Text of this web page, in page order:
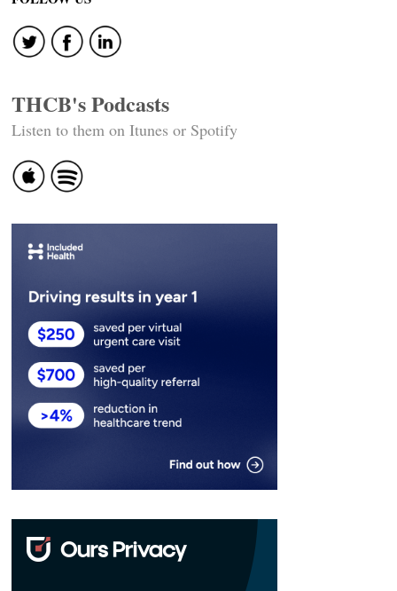
THCB's Podcasts
Listen to them on Itunes or Spotify